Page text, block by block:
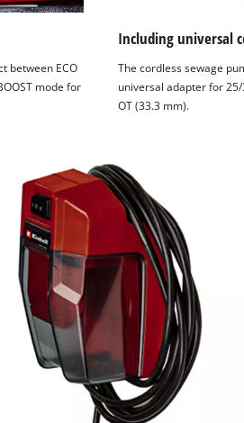
between ECO
mode for
Including universal
The cordless sewage
universal adapter for
OT (33.3 mm).